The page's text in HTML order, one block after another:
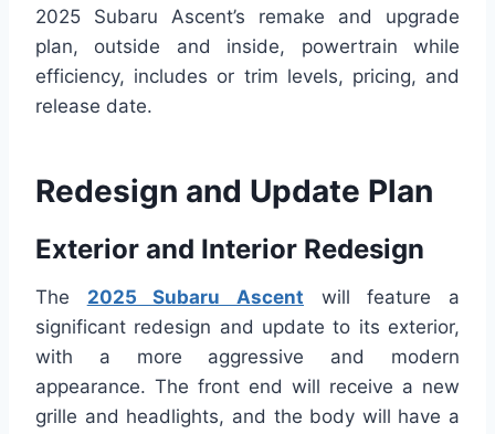
2025 Subaru Ascent’s remake and upgrade
plan, outside and inside, powertrain while
efficiency, includes or trim levels, pricing, and
release date.
Redesign and Update Plan
Exterior and Interior Redesign
The 2025 Subaru Ascent will feature a
significant redesign and update to its exterior,
with a more aggressive and modern
appearance. The front end will receive a new
grille and headlights, and the body will have a